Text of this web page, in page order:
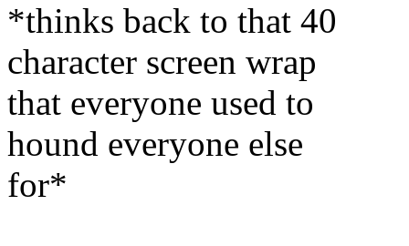
*thinks back to that 40
character screen wrap
that everyone used to
hound everyone else
for*